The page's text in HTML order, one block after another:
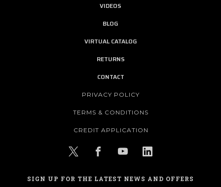
VIDEOS
BLOG
VIRTUAL CATALOG
RETURNS
CONTACT
PRIVACY POLICY
TERMS & CONDITIONS
CREDIT APPLICATION
SIGN UP FOR THE LATEST NEWS AND OFFERS